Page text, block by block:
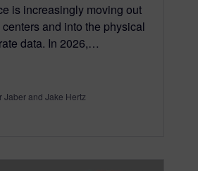
is increasingly moving out
and into the physical
data. In 2026,…
Jaber and Jake Hertz